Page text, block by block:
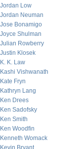
Jordan Low
Jordan Neuman
Jose Bonamigo
Joyce Shulman
Julian Rowberry
Justin Klosek
K. K. Law
Kashi Vishwanath
Kate Fryn
Kathryn Lang
Ken Drees
Ken Sadofsky
Ken Smith
Ken Woodfin
Kenneth Womack
Kevin Bryant